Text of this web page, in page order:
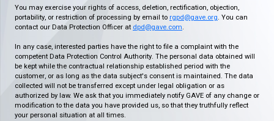
You may exercise your rights of access, deletion, rectification, objection,
portability, or restriction of processing by email to rgpd@gave.org. You can
contact our Data Protection Officer at dpd@gave.com.
In any case, interested parties have the right to file a complaint with the
competent Data Protection Control Authority. The personal data obtained will
be kept while the contractual relationship established period with the
customer, or as long as the data subject's consent is maintained. The data
collected will not be transferred except under legal obligation or as
authorized by law. We ask that you immediately notify GAVE of any change or
modification to the data you have provided us, so that they truthfully reflect
your personal situation at all times.